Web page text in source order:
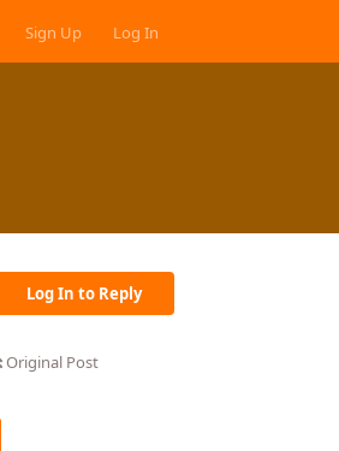
Sign Up Log In
Log In to Reply
Original Post